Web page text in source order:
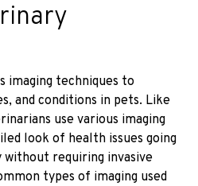
imaging techniques to
and conditions in pets. Like
use various imaging
look of health issues going
without requiring invasive
types of imaging used